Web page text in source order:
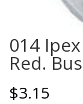
014
Red.
$3.15